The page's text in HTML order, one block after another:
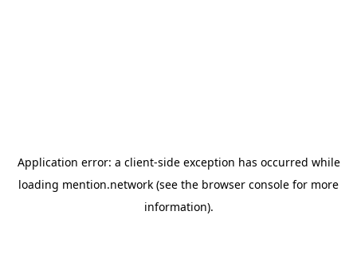
Application error: a client-side exception has occurred while
loading mention.network (see the browser console for more
information).